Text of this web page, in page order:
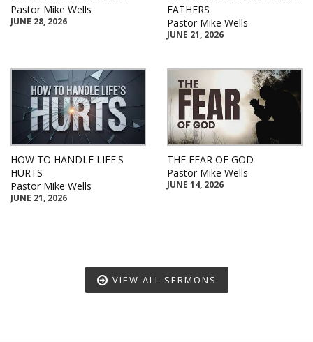
Pastor Mike Wells
JUNE 28, 2026
FATHERS
Pastor Mike Wells
JUNE 21, 2026
HOW TO HANDLE LIFE'S
HURTS
Pastor Mike Wells
JUNE 21, 2026
THE FEAR OF GOD
Pastor Mike Wells
JUNE 14, 2026
VIEW ALL SERMONS